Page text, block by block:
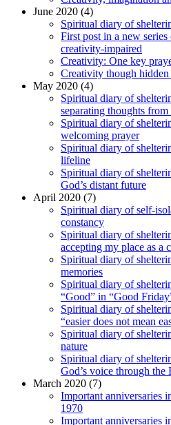
June 2020 (4)
Spiritual diary of
First post in a new
creativity-impaired
Creativity: One key
Creativity though hidden
May 2020 (4)
Spiritual diary of
separating thoughts
Spiritual diary of
welcoming prayer
Spiritual diary of
lifeline
Spiritual diary of
God’s distant future
April 2020 (7)
Spiritual diary of self-
constancy
Spiritual diary of
accepting my place as a
Spiritual diary of
memories
Spiritual diary of
“Good” in “Good
Spiritual diary of
“easier does not mean
Spiritual diary of
nature
Spiritual diary of
God’s voice through the
March 2020 (7)
Important anniversaries
1970
Important anniversaries